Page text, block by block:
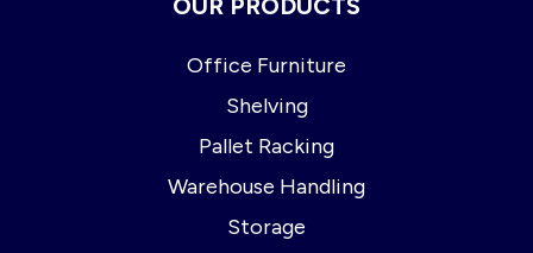
Office Furniture
Shelving
Pallet Racking
Warehouse Handling
Storage